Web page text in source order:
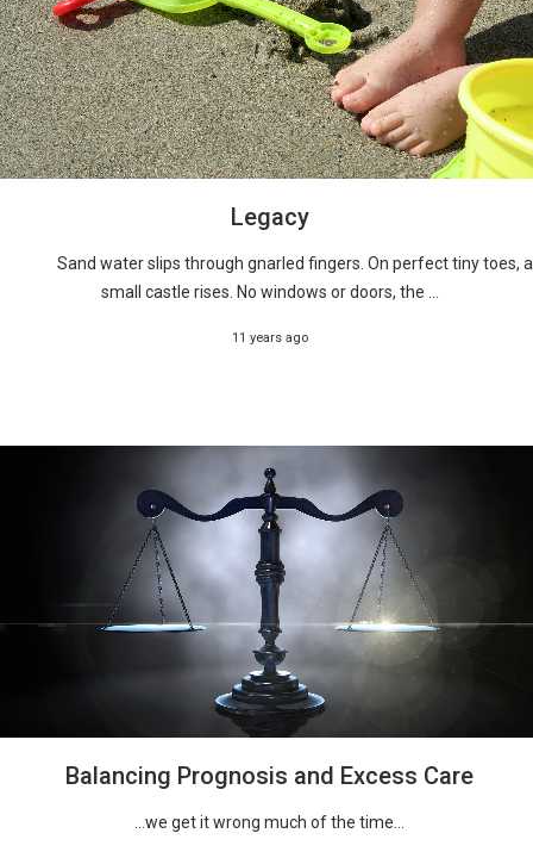
Legacy
Sand water slips through gnarled fingers. On perfect tiny toes, a
small castle rises. No windows or doors, the ...
11 years ago
Balancing Prognosis and Excess Care
...we get it wrong much of the time...